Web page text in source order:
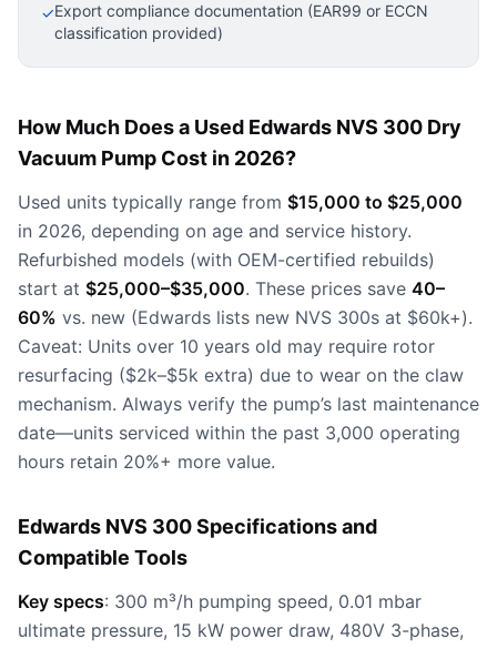
✓Export compliance documentation (EAR99 or ECCN
classification provided)
How Much Does a Used Edwards NVS 300 Dry
Vacuum Pump Cost in 2026?
Used units typically range from $15,000 to $25,000
in 2026, depending on age and service history.
Refurbished models (with OEM-certified rebuilds)
start at $25,000–$35,000. These prices save 40–
60% vs. new (Edwards lists new NVS 300s at $60k+).
Caveat: Units over 10 years old may require rotor
resurfacing ($2k–$5k extra) due to wear on the claw
mechanism. Always verify the pump’s last maintenance
date—units serviced within the past 3,000 operating
hours retain 20%+ more value.
Edwards NVS 300 Specifications and
Compatible Tools
Key specs: 300 m³/h pumping speed, 0.01 mbar
ultimate pressure, 15 kW power draw, 480V 3-phase,